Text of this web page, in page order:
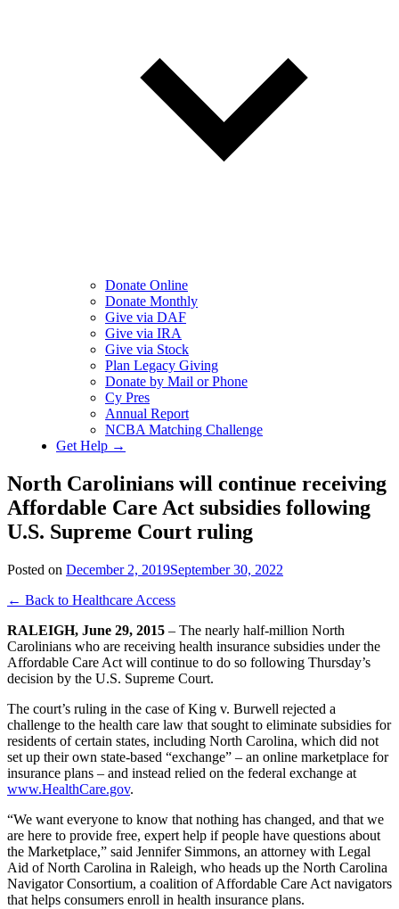
Donate Online
Donate Monthly
Give via DAF
Give via IRA
Give via Stock
Plan Legacy Giving
Donate by Mail or Phone
Cy Pres
Annual Report
NCBA Matching Challenge
Get Help →
​​North Carolinians will continue receiving
Affordable Care Act subsidies following
U.S. Supreme Court ruling
Posted on December 2, 2019September 30, 2022
← Back to Healthcare Access
RALEIGH, June 29, 2015 – The nearly half-million North
Carolinians who are receiving health insurance subsidies under the
Affordable Care Act will continue to do so following Thursday’s
decision by the U.S. Supreme Court.
The court’s ruling in the case of King v. Burwell rejected a
challenge to the health care law that sought to eliminate subsidies for
residents of certain states, including North Carolina, which did not
set up their own state-based “exchange” – an online marketplace for
insurance plans – and instead relied on the federal exchange at
www.HealthCare.gov.
“We want everyone to know that nothing has changed, and that we
are here to provide free, expert help if people have questions about
the Marketplace,” said Jennifer Simmons, an attorney with Legal
Aid of North Carolina in Raleigh, who heads up the North Carolina
Navigator Consortium, a coalition of Affordable Care Act navigators
that helps consumers enroll in health insurance plans.